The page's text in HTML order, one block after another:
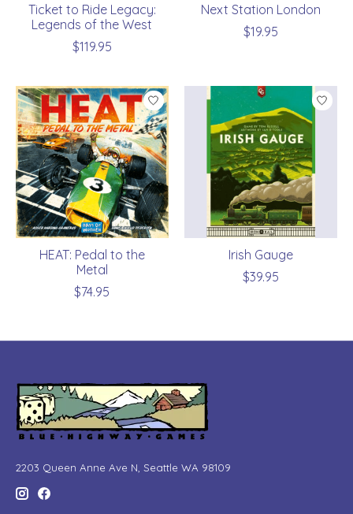
Ticket to Ride Legacy:
Legends of the West
$119.95
Next Station London
$19.95
HEAT: Pedal to the
Metal
$74.95
Irish Gauge
$39.95
2203 Queen Anne Ave N, Seattle WA 98109